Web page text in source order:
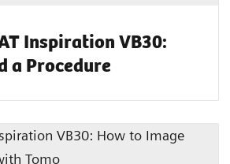
Inspiration VB30:
a Procedure